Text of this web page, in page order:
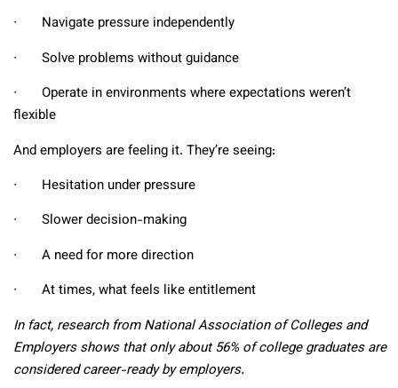
∙ Navigate pressure independently
∙ Solve problems without guidance
∙ Operate in environments where expectations weren’t
flexible
And employers are feeling it. They’re seeing:
∙ Hesitation under pressure
∙ Slower decision-making
∙ A need for more direction
∙ At times, what feels like entitlement
In fact, research from National Association of Colleges and
Employers shows that only about 56% of college graduates are
considered career-ready by employers.